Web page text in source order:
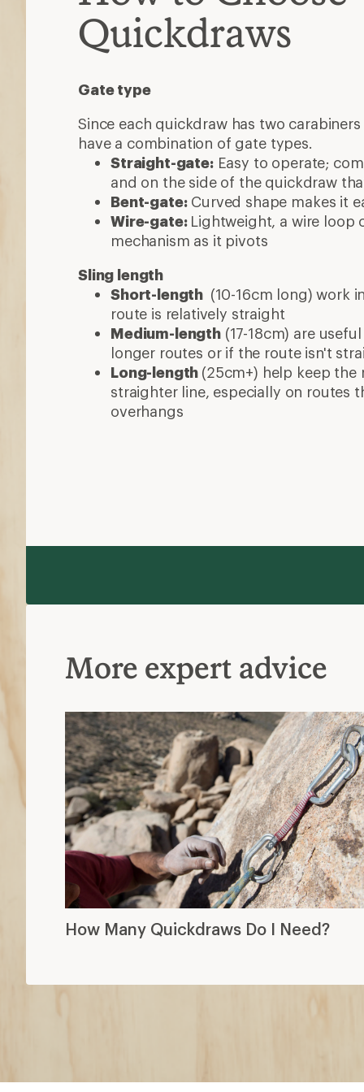
Quickdraws
Gate type
Since each quickdraw has two
have a combination of gate types.
Straight-gate:Easy to operate;
and on the side of the quickdraw
Bent-gate:Curved shape makes it
Wire-gate: Lightweight, a wire loop
mechanism as it pivots
Sling length
Short-length (10-16cm long) work
route is relatively straight
Medium-length(17-18cm) are
longer routes or if the route isn't
Long-length (25cm+) help keep the
straighter line, especially on routes
overhangs
More expert advice
How Many Quickdraws Do I Need?